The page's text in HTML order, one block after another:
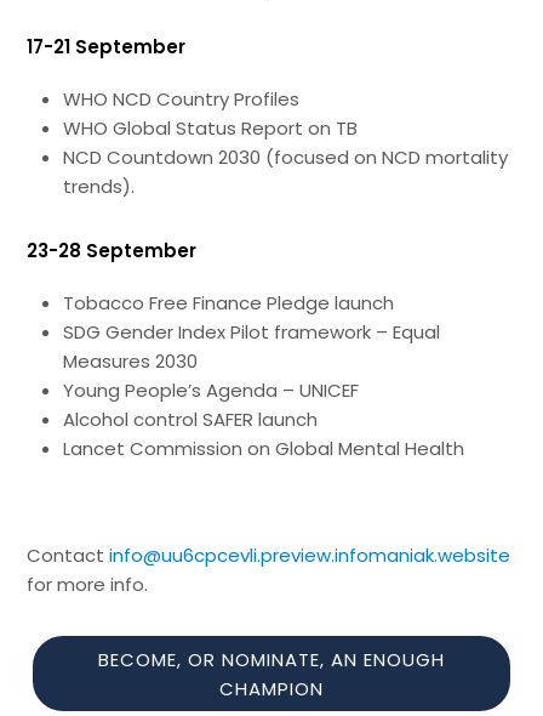
17-21 September
WHO NCD Country Profiles
WHO Global Status Report on TB
NCD Countdown 2030 (focused on NCD mortality
trends).
23-28 September
Tobacco Free Finance Pledge launch
SDG Gender Index Pilot framework – Equal
Measures 2030
Young People’s Agenda – UNICEF
Alcohol control SAFER launch
Lancet Commission on Global Mental Health
Contactinfo@uu6cpcevli.preview.infomaniak.website
for more info.
BECOME, OR NOMINATE, AN ENOUGH
CHAMPION